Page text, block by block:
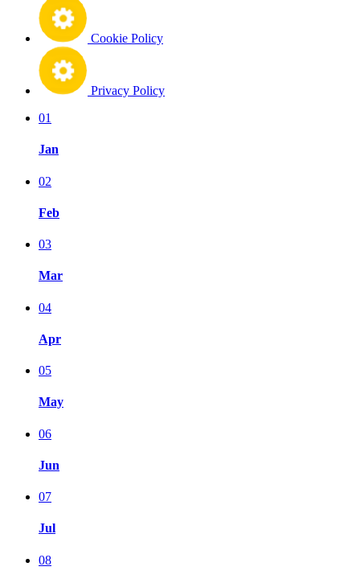
Cookie Policy
Privacy Policy
01
Jan
02
Feb
03
Mar
04
Apr
05
May
06
Jun
07
Jul
08